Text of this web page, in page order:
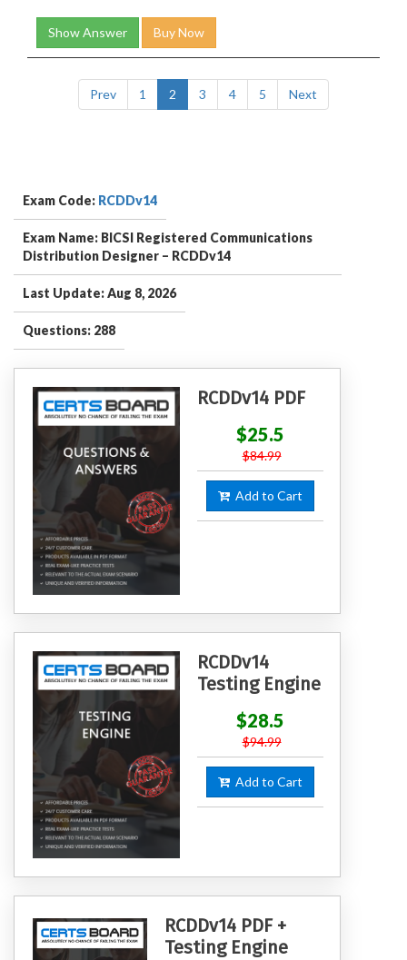
Show Answer Buy Now
Prev 1 2 3 4 5 Next
Exam Code: RCDDv14
Exam Name: BICSI Registered Communications
Distribution Designer – RCDDv14
Last Update: Aug 8, 2026
Questions: 288
RCDDv14 PDF
$25.5
$84.99
Add to Cart
RCDDv14
Testing Engine
$28.5
$94.99
Add to Cart
RCDDv14 PDF +
Testing Engine